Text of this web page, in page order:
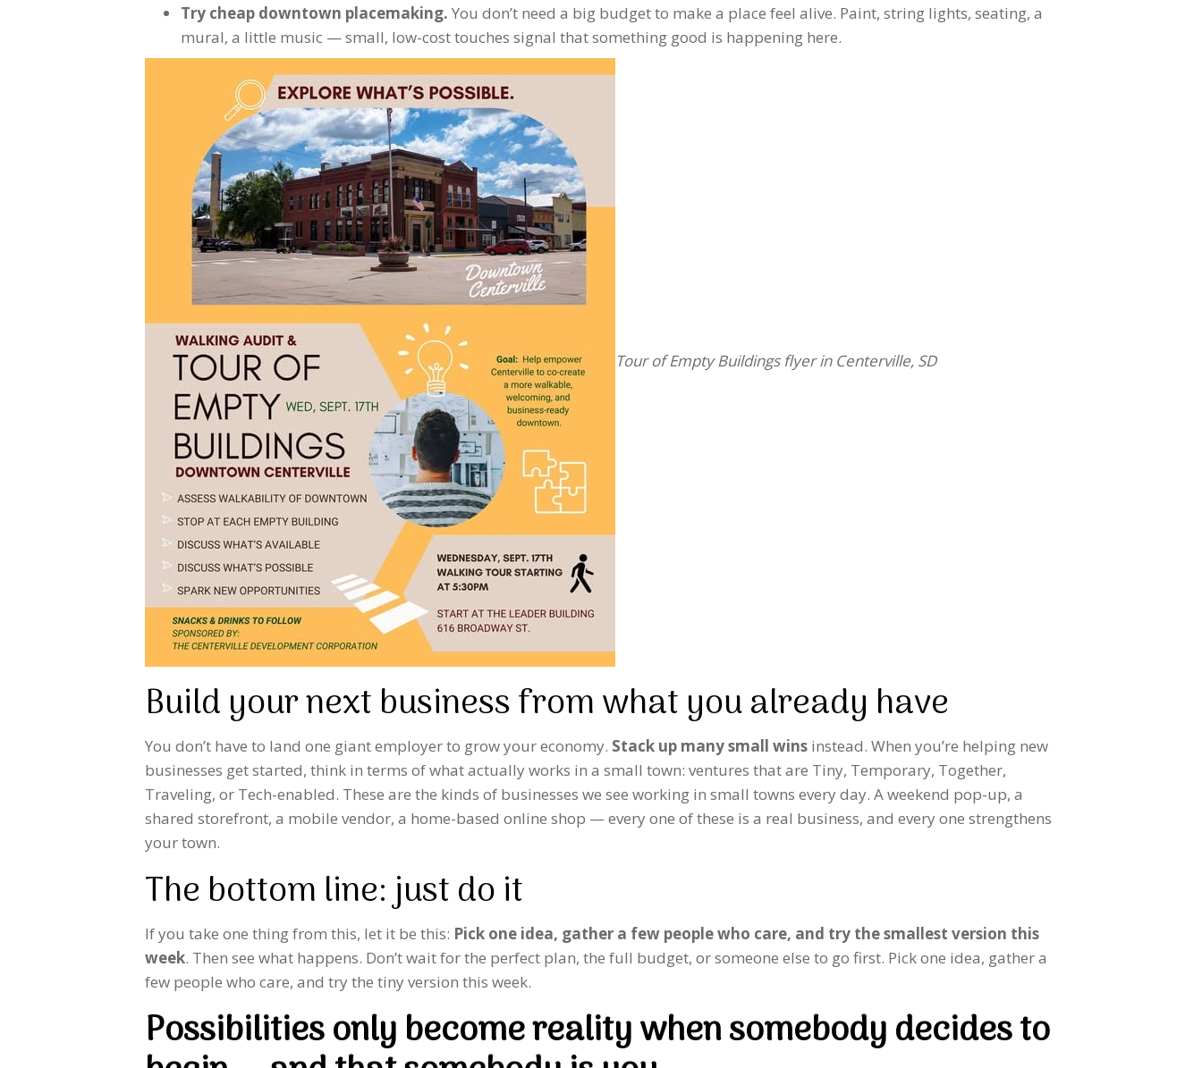
Try cheap downtown placemaking. You don’t need a big budget to make a place feel alive. Paint, string lights, seating, a
mural, a little music — small, low-cost touches signal that something good is happening here.
Tour of Empty Buildings flyer in Centerville, SD
Build your next business from what you already have
You don’t have to land one giant employer to grow your economy. Stack up many small wins instead. When you’re helping new
businesses get started, think in terms of what actually works in a small town: ventures that are Tiny, Temporary, Together,
Traveling, or Tech-enabled. These are the kinds of businesses we see working in small towns every day. A weekend pop-up, a
shared storefront, a mobile vendor, a home-based online shop — every one of these is a real business, and every one strengthens
your town.
The bottom line: just do it
If you take one thing from this, let it be this: Pick one idea, gather a few people who care, and try the smallest version this
week. Then see what happens. Don’t wait for the perfect plan, the full budget, or someone else to go first. Pick one idea, gather a
few people who care, and try the tiny version this week.
Possibilities only become reality when somebody decides to